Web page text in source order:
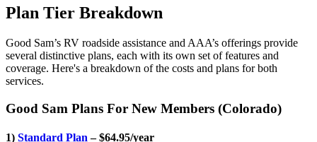
Plan Tier Breakdown
Good Sam’s RV roadside assistance and AAA’s offerings provide
several distinctive plans, each with its own set of features and
coverage. Here's a breakdown of the costs and plans for both
services.
Good Sam Plans For New Members (Colorado)
1) Standard Plan – $64.95/year